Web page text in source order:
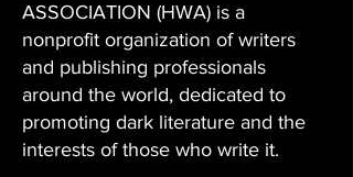
ASSOCIATION (HWA) is a
nonprofit organization of writers
and publishing professionals
around the world, dedicated to
promoting dark literature and the
interests of those who write it.